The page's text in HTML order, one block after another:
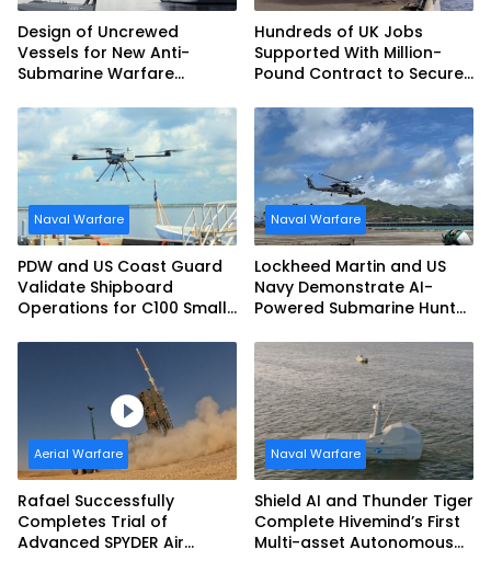
Design of Uncrewed
Vessels for New Anti-
Submarine Warfare
Hundreds of UK Jobs
Supported With Million-
Pound Contract to Secure
Weapons
Naval Warfare
PDW and US Coast Guard
Validate Shipboard
Operations for C100 Small
Naval Warfare
Lockheed Martin and US
Navy Demonstrate AI-
Powered Submarine Hunter
Aerial Warfare
Rafael Successfully
Completes Trial of
Advanced SPYDER Air
Naval Warfare
Shield AI and Thunder Tiger
Complete Hivemind’s First
Multi-asset Autonomous